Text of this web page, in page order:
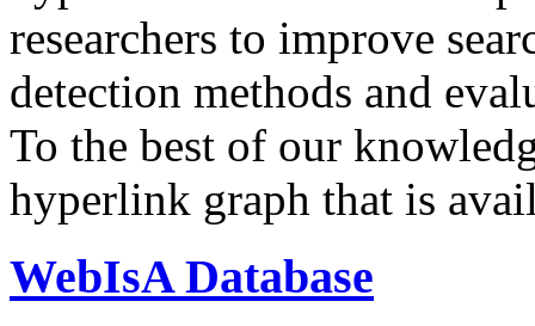
researchers to improve
detection methods and
To the best of our
hyperlink graph that is
WebIsA Database